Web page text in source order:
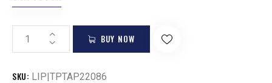
BUY NOW
SKU: LIP|TPTAP22086